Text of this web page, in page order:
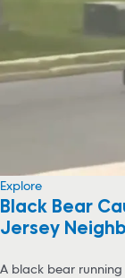
Explore
Black Bear
Jersey
A black bear